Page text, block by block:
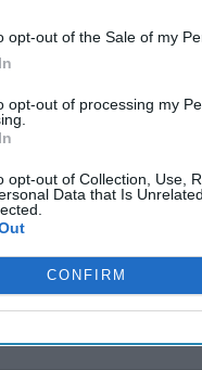
opt-out of the Sale of my
opt-out of processing my
opt-out of Collection, Use,
Data that Is
CONFIRM
Lessons from
Prigozhin’s
Mutiny Three
On
July 10, 2026
10, 2026